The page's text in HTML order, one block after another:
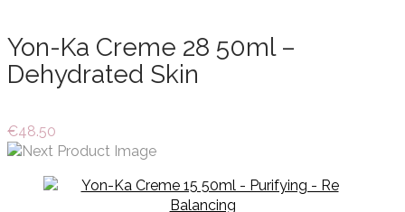
Yon-Ka Creme 28 50ml –
Dehydrated Skin
€48.50